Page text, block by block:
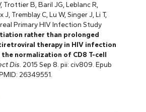
Trottier B, Baril JG, Leblanc R,
Tremblay C, Lu W, Singer J, Li T,
Primary HIV Infection Study
rather than prolonged
therapy in HIV infection
normalization of CD8 T-cell
Dis. 2015 Sep 8. pii: civ809. Epub
26349551.